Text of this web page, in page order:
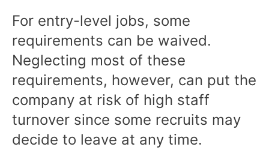
For entry-level jobs, some
requirements can be waived.
Neglecting most of these
requirements, however, can put the
company at risk of high staff
turnover since some recruits may
decide to leave at any time.